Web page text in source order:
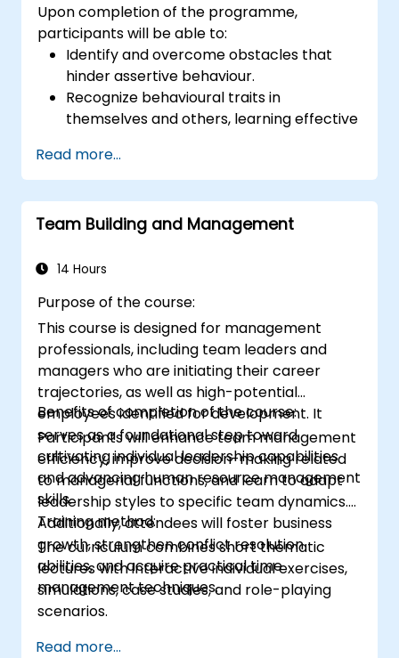
Upon completion of the programme,
participants will be able to:
Identify and overcome obstacles that
hinder assertive behaviour.
Recognize behavioural traits in
themselves and others, learning effective
Engage in effective communication with
diverse audiences to facilitate mutually
beneficial outcomes wherever possible.
Navigate and manage challenging
Read more...
Team Building and Management
14 Hours
Purpose of the course:
This course is designed for management
professionals, including team leaders and
managers who are initiating their career
trajectories, as well as high-potential
employees identified for development. It
serves as a foundational step toward
cultivating individual leadership capabilities
and advancing human resource management
skills.
Benefits of completion of the course:
Participants will enhance team management
efficiency, improve decision-making related
to managerial functions, and learn to adapt
leadership styles to specific team dynamics.
Additionally, attendees will foster business
growth, strengthen conflict resolution
abilities, and acquire practical time
management techniques.
Training method:
The curriculum combines short thematic
lectures with interactive individual exercises,
simulations, case studies, and role-playing
scenarios.
Read more...